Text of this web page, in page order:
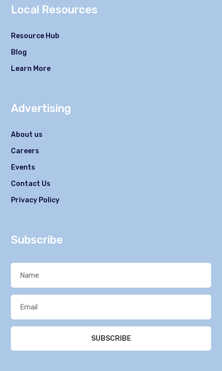
Local Resources
Resource Hub
Blog
Learn More
Advertising
About us
Careers
Events
Contact Us
Privacy Policy
Subscribe
SUBSCRIBE